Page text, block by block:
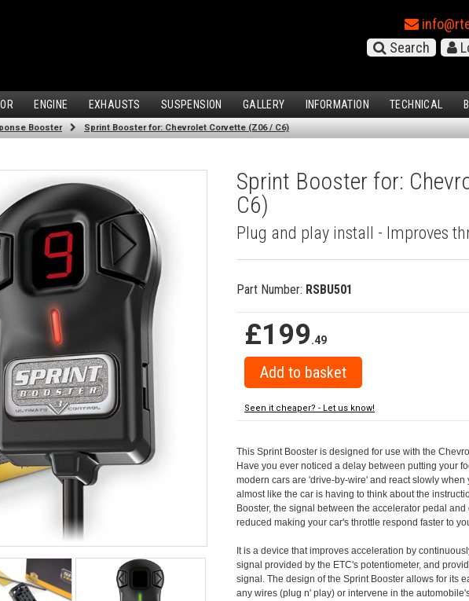
Search
ENGINE EXHAUSTS SUSPENSION GALLERY INFORMATION TECHNICAL
Booster Sprint Booster for: Chevrolet Corvette (Z06 / C6)
Sprint Booster for:
C6)
Plug and play install - Improves
Part Number: RSBU501
£199.49
Seen it cheaper? - Let us know!
This Sprint Booster is designed for use with the
Have you ever noticed a delay between putting your
modern cars are 'drive-by-wire' and react slowly
almost like the car is having to think about the
Booster, the signal between the accelerator pedal
reduced making your car's throttle respond faster to
It is a device that improves acceleration by
signal provided by the ETC's potentiometer, and
signal. The design of the Sprint Booster allows for its
any wires (plug n' play) or intervene in the